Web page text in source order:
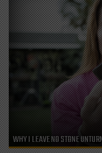
WHY I LEAVE NO STONE